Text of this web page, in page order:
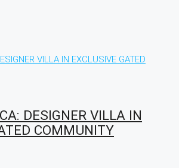
DESIGNER VILLA IN
COMMUNITY